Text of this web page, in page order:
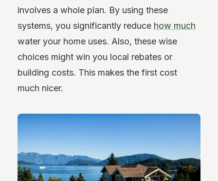
involves a whole plan. By using these
systems, you significantly reduce how much
water your home uses. Also, these wise
choices might win you local rebates or
building costs. This makes the first cost
much nicer.